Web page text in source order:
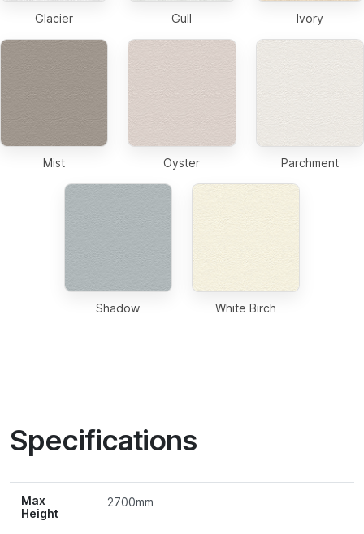
Glacier Gull Ivory
Mist Oyster Parchment
Shadow White Birch
Specifications
Max
Height
2700mm